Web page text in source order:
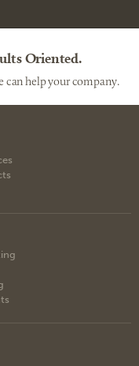
Oriented.
can help your company.